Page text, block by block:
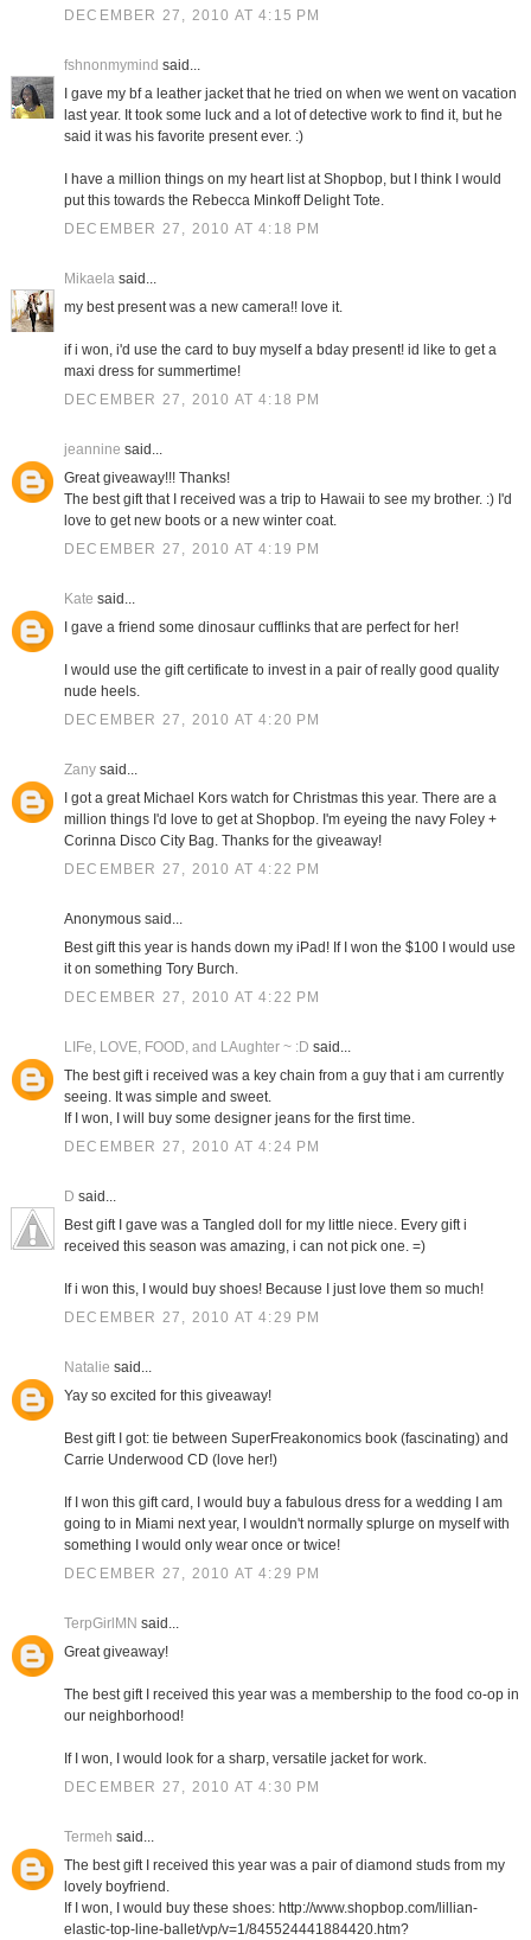
DECEMBER 27, 2010 AT 4:15 PM
fshnonmymind said...
I gave my bf a leather jacket that he tried on when we went on vacation
last year. It took some luck and a lot of detective work to find it, but he
said it was his favorite present ever. :)
I have a million things on my heart list at Shopbop, but I think I would
put this towards the Rebecca Minkoff Delight Tote.
DECEMBER 27, 2010 AT 4:18 PM
Mikaelasaid...
my best present was a new camera!! love it.
if i won, i'd use the card to buy myself a bday present! id like to get a
maxi dress for summertime!
DECEMBER 27, 2010 AT 4:18 PM
jeannine said...
Great giveaway!!! Thanks!
The best gift that I received was a trip to Hawaii to see my brother. :) I'd
love to get new boots or a new winter coat.
DECEMBER 27, 2010 AT 4:19 PM
Kate said...
I gave a friend some dinosaur cufflinks that are perfect for her!
I would use the gift certificate to invest in a pair of really good quality
nude heels.
DECEMBER 27, 2010 AT 4:20 PM
Zanysaid...
I got a great Michael Kors watch for Christmas this year. There are a
million things I'd love to get at Shopbop. I'm eyeing the navy Foley +
Corinna Disco City Bag. Thanks for the giveaway!
DECEMBER 27, 2010 AT 4:22 PM
Anonymous said...
Best gift this year is hands down my iPad! If I won the $100 I would use
it on something Tory Burch.
DECEMBER 27, 2010 AT 4:22 PM
LIFe, LOVE, FOOD, and LAughter ~ :D said...
The best gift i received was a key chain from a guy that i am currently
seeing. It was simple and sweet.
If I won, I will buy some designer jeans for the first time.
DECEMBER 27, 2010 AT 4:24 PM
D said...
Best gift I gave was a Tangled doll for my little niece. Every gift i
received this season was amazing, i can not pick one. =)
If i won this, I would buy shoes! Because I just love them so much!
DECEMBER 27, 2010 AT 4:29 PM
Natalie said...
Yay so excited for this giveaway!
Best gift I got: tie between SuperFreakonomics book (fascinating) and
Carrie Underwood CD (love her!)
If I won this gift card, I would buy a fabulous dress for a wedding I am
going to in Miami next year, I wouldn't normally splurge on myself with
something I would only wear once or twice!
DECEMBER 27, 2010 AT 4:29 PM
TerpGirlMN said...
Great giveaway!
The best gift I received this year was a membership to the food co-op in
our neighborhood!
If I won, I would look for a sharp, versatile jacket for work.
DECEMBER 27, 2010 AT 4:30 PM
Termeh said...
The best gift I received this year was a pair of diamond studs from my
lovely boyfriend.
If I won, I would buy these shoes: http://www.shopbop.com/lillian-
elastic-top-line-ballet/vp/v=1/845524441884420.htm?